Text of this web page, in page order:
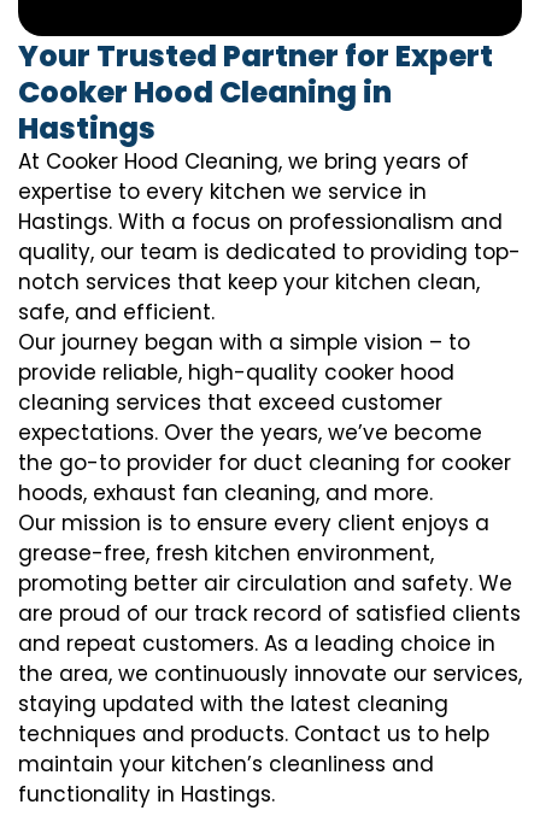
Your Trusted Partner for Expert
Cooker Hood Cleaning in
Hastings
At Cooker Hood Cleaning, we bring years of
expertise to every kitchen we service in
Hastings. With a focus on professionalism and
quality, our team is dedicated to providing top-
notch services that keep your kitchen clean,
safe, and efficient.
Our journey began with a simple vision – to
provide reliable, high-quality cooker hood
cleaning services that exceed customer
expectations. Over the years, we’ve become
the go-to provider for duct cleaning for cooker
hoods, exhaust fan cleaning, and more.
Our mission is to ensure every client enjoys a
grease-free, fresh kitchen environment,
promoting better air circulation and safety. We
are proud of our track record of satisfied clients
and repeat customers. As a leading choice in
the area, we continuously innovate our services,
staying updated with the latest cleaning
techniques and products. Contact us to help
maintain your kitchen’s cleanliness and
functionality in Hastings.